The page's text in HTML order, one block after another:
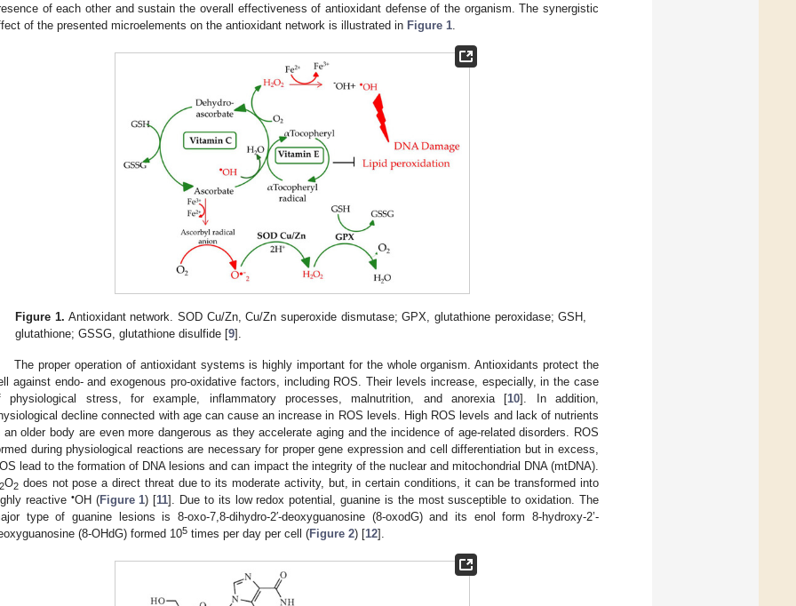
of each other and sustain the overall effectiveness of antioxidant defense of the organism. The synergistic
of the presented microelements on the antioxidant network is illustrated in Figure 1
Figure 1. Antioxidant network. SOD Cu/Zn, Cu/Zn superoxide dismutase; GPX, glutathione peroxidase; GSH,
glutathione; GSSG, glutathione disulfide [9].
The proper operation of antioxidant systems is highly important for the whole organism. Antioxidants protect the
against endo- and exogenous pro-oxidative factors, including ROS. Their levels increase, especially, in the case
physiological stress, for example, inflammatory processes, malnutrition, and anorexia [10]. In addition,
decline connected with age can cause an increase in ROS levels. High ROS levels and lack of nutrients
an older body are even more dangerous as they accelerate aging and the incidence of age-related disorders. ROS
during physiological reactions are necessary for proper gene expression and cell differentiation but in excess,
lead to the formation of DNA lesions and can impact the integrity of the nuclear and mitochondrial DNA (mtDNA).
2O2 does not pose a direct threat due to its moderate activity, but, in certain conditions, it can be transformed into
reactive •OH (Figure 1) [11]. Due to its low redox potential, guanine is the most susceptible to oxidation. The
type of guanine lesions is 8-oxo-7,8-dihydro-2′-deoxyguanosine (8-oxodG) and its enol form 8-hydroxy-2’-
(8-OHdG) formed 105 times per day per cell (Figure 2) [12].